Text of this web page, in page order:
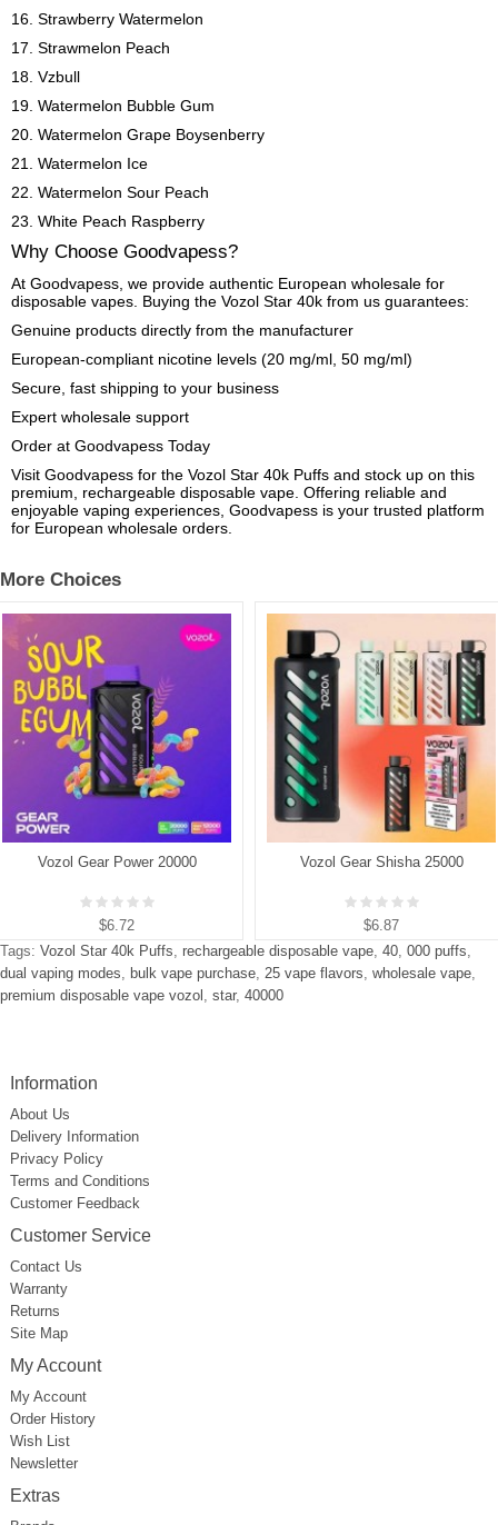
16. Strawberry Watermelon
17. Strawmelon Peach
18. Vzbull
19. Watermelon Bubble Gum
20. Watermelon Grape Boysenberry
21. Watermelon Ice
22. Watermelon Sour Peach
23. White Peach Raspberry
Why Choose Goodvapess?
At Goodvapess, we provide authentic European wholesale for
disposable vapes. Buying the Vozol Star 40k from us guarantees:
Genuine products directly from the manufacturer
European-compliant nicotine levels (20 mg/ml, 50 mg/ml)
Secure, fast shipping to your business
Expert wholesale support
Order at Goodvapess Today
Visit Goodvapess for the Vozol Star 40k Puffs and stock up on this
premium, rechargeable disposable vape. Offering reliable and
enjoyable vaping experiences, Goodvapess is your trusted platform
for European wholesale orders.
More Choices
Vozol Gear Power 20000
$6.72
Vozol Gear Shisha 25000
$6.87
Tags: Vozol Star 40k Puffs, rechargeable disposable vape, 40, 000 puffs,
dual vaping modes, bulk vape purchase, 25 vape flavors, wholesale vape,
premium disposable vape vozol , star, 40000
Information
About Us
Delivery Information
Privacy Policy
Terms and Conditions
Customer Feedback
Customer Service
Contact Us
Warranty
Returns
Site Map
My Account
My Account
Order History
Wish List
Newsletter
Extras